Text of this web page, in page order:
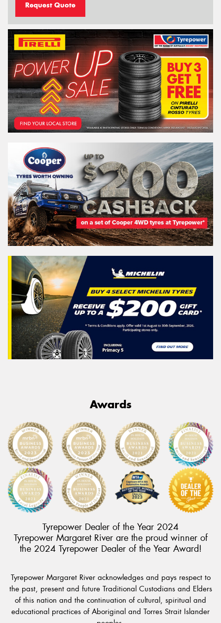
Request Quote
Awards
Tyrepower Dealer of the Year 2024
Tyrepower Margaret River are the proud winner of
the 2024 Tyrepower Dealer of the Year Award!
Tyrepower Margaret River acknowledges and pays respect to
the past, present and future Traditional Custodians and Elders
of this nation and the continuation of cultural, spiritual and
educational practices of Aboriginal and Torres Strait Islander